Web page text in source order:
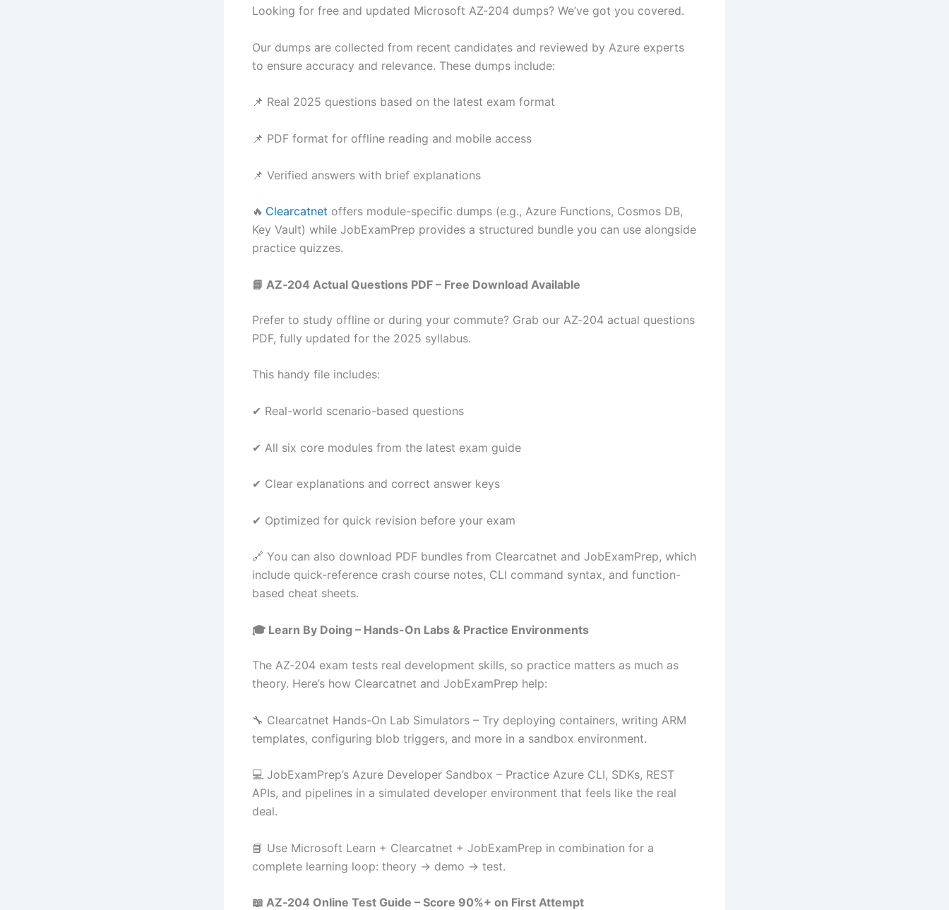
Looking for free and updated Microsoft AZ‑204 dumps? We’ve got you covered.
Our dumps are collected from recent candidates and reviewed by Azure experts
to ensure accuracy and relevance. These dumps include:
📌 Real 2025 questions based on the latest exam format
📌 PDF format for offline reading and mobile access
📌 Verified answers with brief explanations
🔥 Clearcatnet offers module-specific dumps (e.g., Azure Functions, Cosmos DB,
Key Vault) while JobExamPrep provides a structured bundle you can use alongside
practice quizzes.
📘 AZ‑204 Actual Questions PDF – Free Download Available
Prefer to study offline or during your commute? Grab our AZ‑204 actual questions
PDF, fully updated for the 2025 syllabus.
This handy file includes:
✔ Real-world scenario-based questions
✔ All six core modules from the latest exam guide
✔ Clear explanations and correct answer keys
✔ Optimized for quick revision before your exam
🔗 You can also download PDF bundles from Clearcatnet and JobExamPrep, which
include quick-reference crash course notes, CLI command syntax, and function-
based cheat sheets.
🎓 Learn By Doing – Hands-On Labs & Practice Environments
The AZ‑204 exam tests real development skills, so practice matters as much as
theory. Here’s how Clearcatnet and JobExamPrep help:
🔧 Clearcatnet Hands-On Lab Simulators – Try deploying containers, writing ARM
templates, configuring blob triggers, and more in a sandbox environment.
💻 JobExamPrep’s Azure Developer Sandbox – Practice Azure CLI, SDKs, REST
APIs, and pipelines in a simulated developer environment that feels like the real
deal.
📘 Use Microsoft Learn + Clearcatnet + JobExamPrep in combination for a
complete learning loop: theory → demo → test.
📖 AZ‑204 Online Test Guide – Score 90%+ on First Attempt